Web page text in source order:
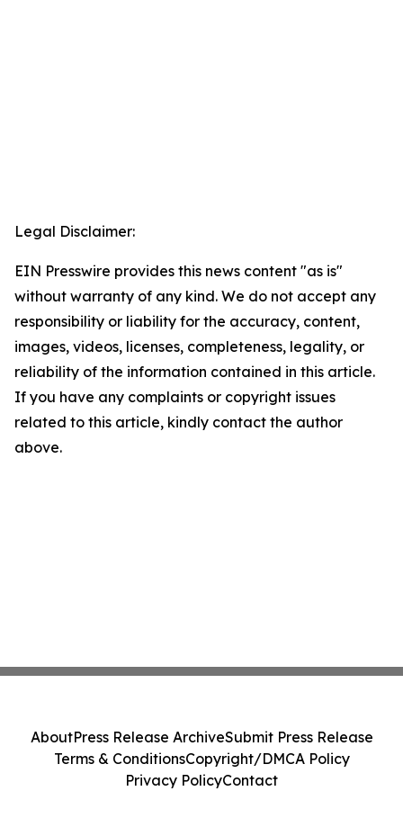
Legal Disclaimer:
EIN Presswire provides this news content "as is"
without warranty of any kind. We do not accept any
responsibility or liability for the accuracy, content,
images, videos, licenses, completeness, legality, or
reliability of the information contained in this article.
If you have any complaints or copyright issues
related to this article, kindly contact the author
above.
AboutPress Release ArchiveSubmit Press Release
Terms & ConditionsCopyright/DMCA Policy
Privacy PolicyContact